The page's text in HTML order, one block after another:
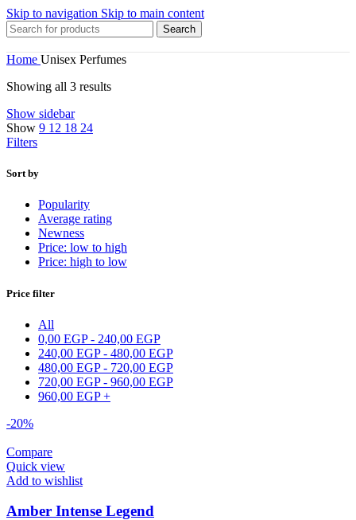
Skip to navigation Skip to main content
Search
Home Unisex Perfumes
Showing all 3 results
Show sidebar
Show 9 12 18 24
Filters
Sort by
Popularity
Average rating
Newness
Price: low to high
Price: high to low
Price filter
All
0,00 EGP- 240,00 EGP
240,00 EGP- 480,00 EGP
480,00 EGP- 720,00 EGP
720,00 EGP- 960,00 EGP
960,00 EGP+
-20%
Compare
Quick view
Add to wishlist
Amber Intense Legend